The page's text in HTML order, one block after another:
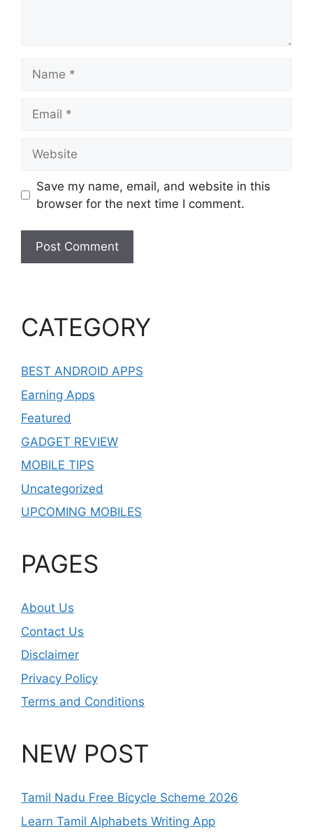
Save my name, email, and website in this
browser for the next time I comment.
CATEGORY
BEST ANDROID APPS
Earning Apps
Featured
GADGET REVIEW
MOBILE TIPS
Uncategorized
UPCOMING MOBILES
PAGES
About Us
Contact Us
Disclaimer
Privacy Policy
Terms and Conditions
NEW POST
Tamil Nadu Free Bicycle Scheme 2026
Learn Tamil Alphabets Writing App